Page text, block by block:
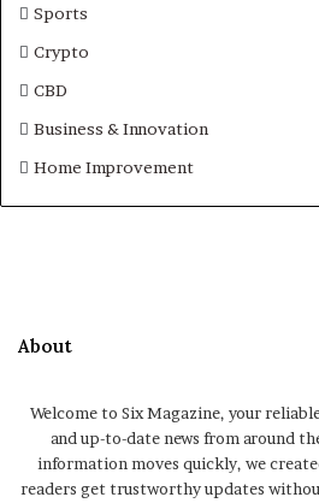
Sports
Crypto
CBD
Business & Innovation
Home Improvement
About
Welcome to Six Magazine, your
and up-to-date news from around
information moves quickly, we
readers get trustworthy updates